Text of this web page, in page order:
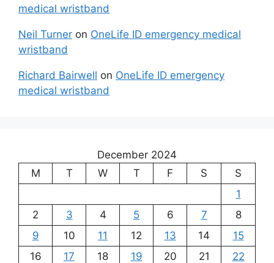
medical wristband
Neil Turner on OneLife ID emergency medical
wristband
Richard Bairwell on OneLife ID emergency
medical wristband
December 2024
M
T W T F S
S
1
2
3 4 5 6 7
8
9
10 11 12 13 14
15
16
17 18 19 20 21
22